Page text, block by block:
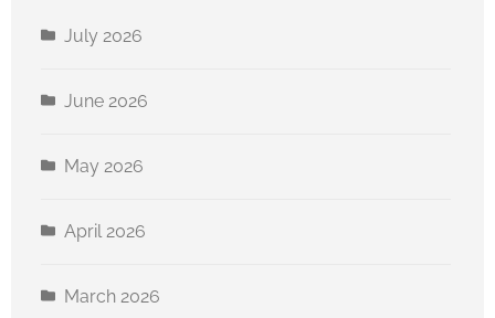
July 2026
June 2026
May 2026
April 2026
March 2026